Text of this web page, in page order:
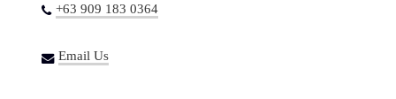
+63 909 183 0364
Email Us